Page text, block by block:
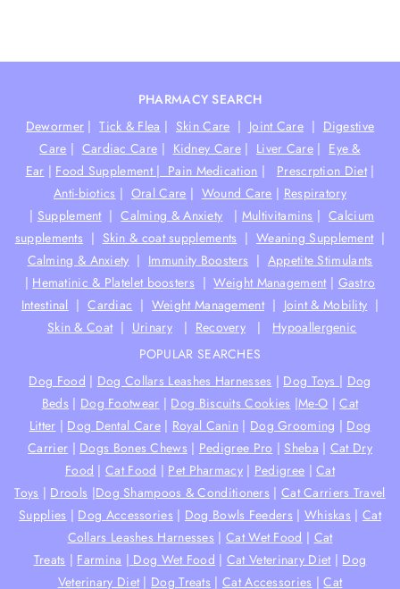
PHARMACY SEARCH
Dewormer |Tick & Flea | Skin Care | Joint Care | Digestive
Care | Cardiac Care | Kidney Care| Liver Care | Eye &
Ear | Food Supplement | Pain Medication | Prescrption Diet|
Anti-biotics | Oral Care | Wound Care | Respiratory
| Supplement |Calming & Anxiety | Multivitamins | Calcium
supplements | Skin & coat supplements | Weaning Supplement |
Calming & Anxiety | Immunity Boosters | Appetite Stimulants
| Hematinic & Platelet boosters |Weight Management | Gastro
Intestinal |Cardiac | Weight Management | Joint & Mobility |
Skin & Coat | Urinary| Recovery | Hypoallergenic
POPULAR SEARCHES
Dog Food | Dog Collars Leashes Harnesses | Dog Toys | Dog
Beds | Dog Footwear | Dog Biscuits Cookies |Me-O |Cat
Litter | Dog Dental Care| Royal Canin | Dog Grooming | Dog
Carrier | Dogs Bones Chews | Pedigree Pro | Sheba | Cat Dry
Food |Cat Food | Pet Pharmacy| Pedigree |Cat
Toys | Drools |Dog Shampoos & Conditioners | Cat Carriers Travel
Supplies | Dog Accessories | Dog Bowls Feeders | Whiskas | Cat
Collars Leashes Harnesses | Cat Wet Food | Cat
Treats | Farmina | Dog Wet Food | Cat Veterinary Diet | Dog
Veterinary Diet | Dog Treats | Cat Accessories |Cat